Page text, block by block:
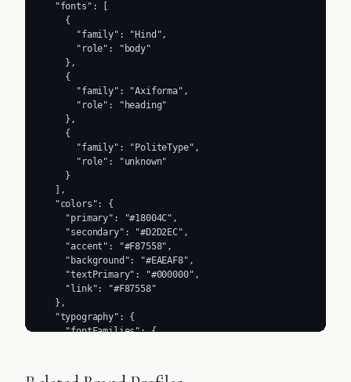
  "fonts": [
    {
      "family": "Hind",
      "role": "body"
    },
    {
      "family": "Axiforma",
      "role": "heading"
    },
    {
      "family": "PoliteType",
      "role": "unknown"
    }
  ],
  "colors": {
    "primary": "#18004C",
    "secondary": "#D2D2EC",
    "accent": "#F87558",
    "background": "#EAEAF8",
    "textPrimary": "#000000",
    "link": "#F87558"
  },
  "typography": {
    "fontFamilies": {
    },